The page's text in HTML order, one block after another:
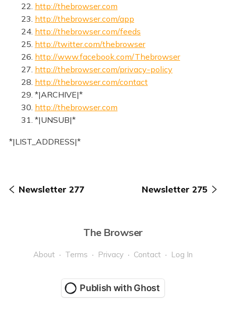
22. http://thebrowser.com
23. http://thebrowser.com/app
24. http://thebrowser.com/feeds
25. http://twitter.com/thebrowser
26. http://www.facebook.com/Thebrowser
27. http://thebrowser.com/privacy-policy
28. http://thebrowser.com/contact
29. *|ARCHIVE|*
30. http://thebrowser.com
31. *|UNSUB|*
*|LIST_ADDRESS|*
Newsletter 277 Newsletter 275
The Browser
About Terms Privacy Contact Log In
Publish with Ghost